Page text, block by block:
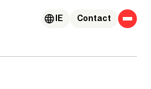
Contact
IE